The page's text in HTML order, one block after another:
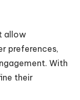
allow
preferences,
With
their